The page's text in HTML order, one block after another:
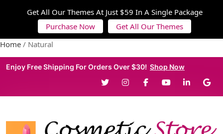
Home / Natural
Enjoy Free Shipping For Orders Over $30! Shop Now
Get All Our Themes At Just $59 In A Single Package
Purchase Now
Get All Our Themes